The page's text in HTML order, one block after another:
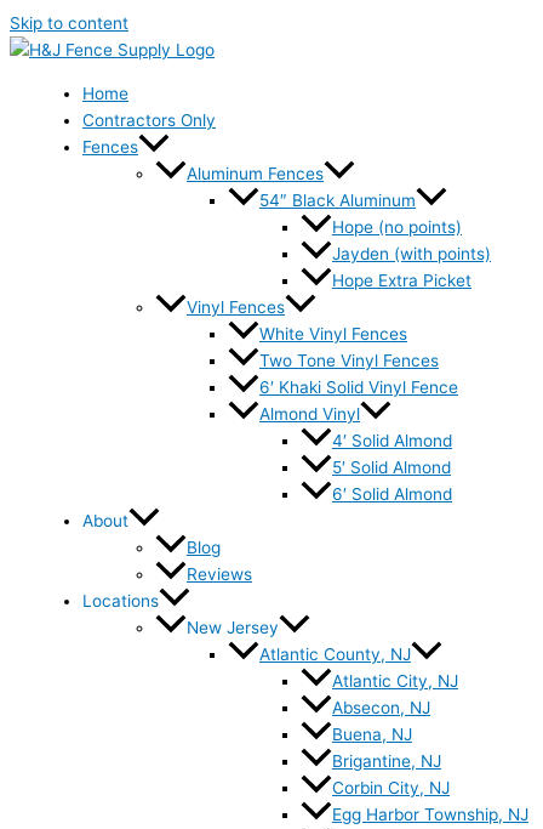
Skip to content
Home
Contractors Only
Fences
Aluminum Fences
54″ Black Aluminum
Hope (no points)
Jayden (with points)
Hope Extra Picket
Vinyl Fences
White Vinyl Fences
Two Tone Vinyl Fences
6′ Khaki Solid Vinyl Fence
Almond Vinyl
4′ Solid Almond
5′ Solid Almond
6′ Solid Almond
About
Blog
Reviews
Locations
New Jersey
Atlantic County, NJ
Atlantic City, NJ
Absecon, NJ
Buena, NJ
Brigantine, NJ
Corbin City, NJ
Egg Harbor Township, NJ